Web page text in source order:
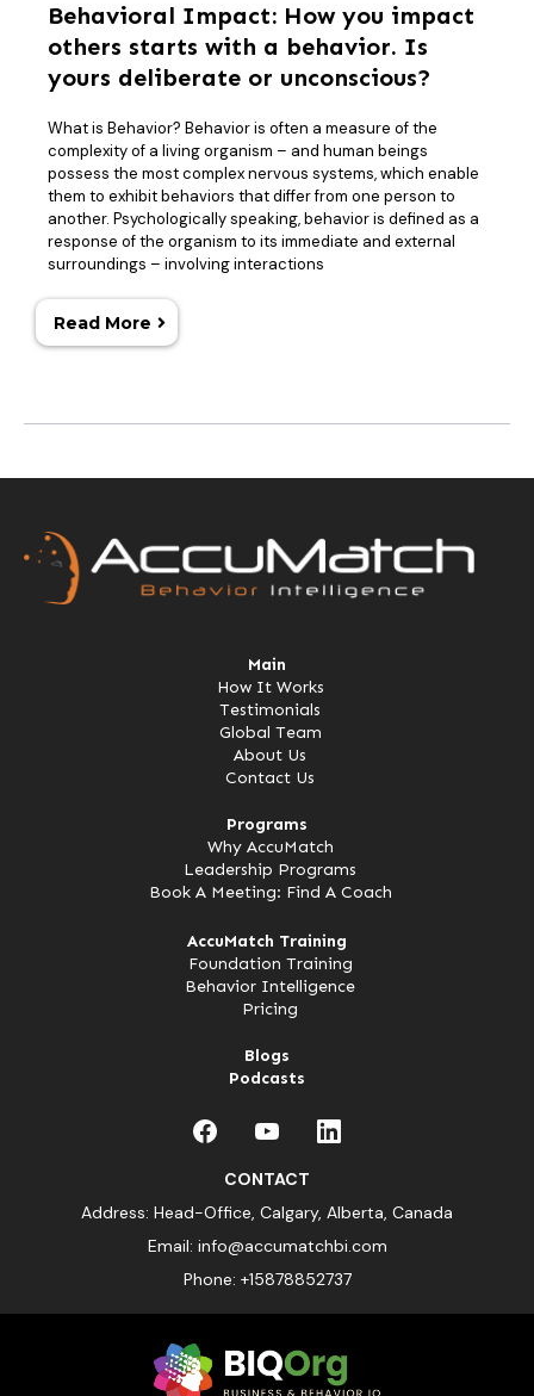
Behavioral Impact: How you impact
others starts with a behavior. Is
yours deliberate or unconscious?
What is Behavior? Behavior is often a measure of the
complexity of a living organism – and human beings
possess the most complex nervous systems, which enable
them to exhibit behaviors that differ from one person to
another. Psychologically speaking, behavior is defined as a
response of the organism to its immediate and external
surroundings – involving interactions
Read More
Main
How It Works
Testimonials
Global Team
About Us
Contact Us
Programs
Why AccuMatch
Leadership Programs
Book A Meeting: Find A Coach
AccuMatch Training
Foundation Training
Behavior Intelligence
Pricing
Blogs
Podcasts
CONTACT
Address: Head-Office, Calgary, Alberta, Canada
Email: info@accumatchbi.com
Phone: +15878852737